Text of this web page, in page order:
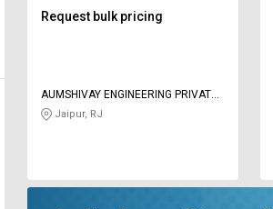
Request bulk pricing
AUMSHIVAY ENGINEERING PRIVATE
LIMITED
Jaipur, RJ